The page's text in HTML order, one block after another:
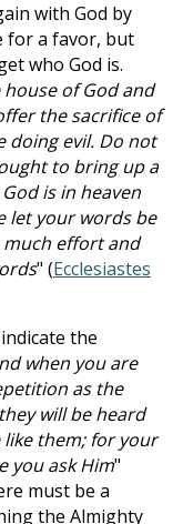
with God by
for a favor, but
who God is.
of God and
the sacrifice of
doing evil. Do not
to bring up a
is in heaven
let your words be
effort and
" (Ecclesiastes
the
when you are
as the
will be heard
them; for your
you ask Him"
must be a
the Almighty